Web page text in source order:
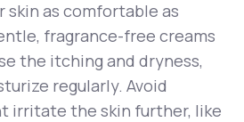
as comfortable as
fragrance-free creams
the itching and dryness,
regularly. Avoid
irritate the skin further, like